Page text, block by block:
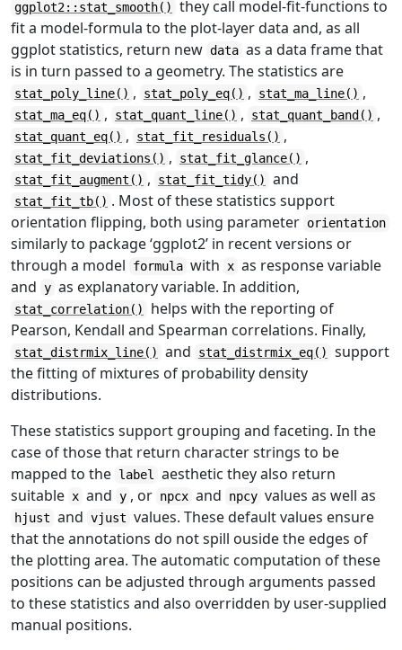
ggplot2::stat_smooth()
they call model-fit-functions to
fit a model-formula to the plot-layer data and, as all
ggplot statistics, return new data as a data frame that
is in turn passed to a geometry. The statistics are
stat_poly_line() , stat_poly_eq() , stat_ma_line() ,
stat_ma_eq() , stat_quant_line() , stat_quant_band() ,
stat_quant_eq() , stat_fit_residuals() ,
stat_fit_deviations() , stat_fit_glance() ,
stat_fit_augment() , stat_fit_tidy() and
stat_fit_tb() . Most of these statistics support
orientation flipping, both using parameter orientation
similarly to package ‘ggplot2’ in recent versions or
through a model
formula with x as response variable
and y as explanatory variable. In addition,
stat_correlation()
helps with the reporting of
Pearson, Kendall and Spearman correlations. Finally,
stat_distrmix_line() and stat_distrmix_eq()
support
the fitting of mixtures of probability density
distributions.
These statistics support grouping and faceting. In the
case of those that return character strings to be
mapped to the label
aesthetic they also return
suitable x and y , or npcx and npcy values as well as
hjust and vjust values. These default values ensure
that the annotations do not spill ouside the edges of
the plotting area. The automatic computation of these
positions can be adjusted through arguments passed
to these statistics and also overridden by user-supplied
manual positions.